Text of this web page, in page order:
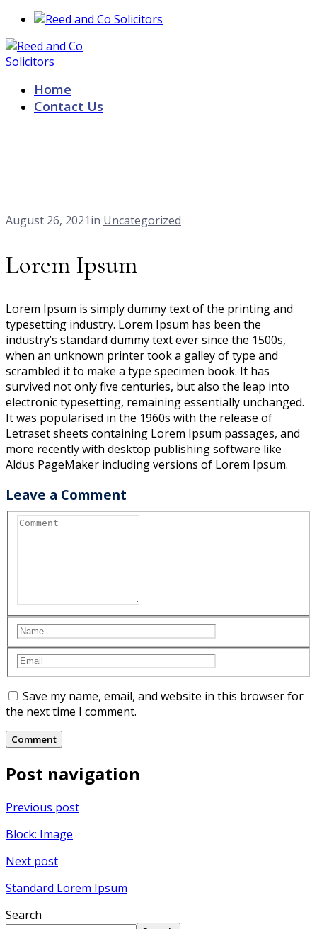
Home
Contact Us
August 26, 2021in Uncategorized
Lorem Ipsum
Lorem Ipsum is simply dummy text of the printing and
typesetting industry. Lorem Ipsum has been the
industry’s standard dummy text ever since the 1500s,
when an unknown printer took a galley of type and
scrambled it to make a type specimen book. It has
survived not only five centuries, but also the leap into
electronic typesetting, remaining essentially unchanged.
It was popularised in the 1960s with the release of
Letraset sheets containing Lorem Ipsum passages, and
more recently with desktop publishing software like
Aldus PageMaker including versions of Lorem Ipsum.
Leave a Comment
Save my name, email, and website in this browser for
the next time I comment.
Post navigation
Previous post
Block: Image
Next post
Standard Lorem Ipsum
Search